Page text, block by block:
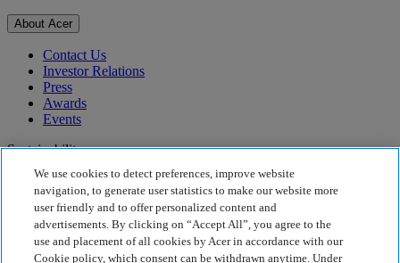
About Acer
Contact Us
Investor Relations
Press
Awards
Events
Sustainability
Sustainability
Corporate Social Responsibility
Product Carbon Footprint
Project Humanity
We use cookies to detect preferences, improve website
navigation, to generate user statistics to make our website more
user friendly and to offer personalized content and
advertisements. By clicking on “Accept All”, you agree to the
use and placement of all cookies by Acer in accordance with our
Cookie policy, which consent can be withdrawn anytime. Under